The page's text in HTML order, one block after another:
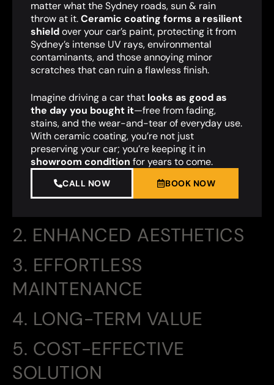
2. ENHANCED AESTHETICS
3. EFFORTLESS
MAINTENANCE
4. LONG-TERM VALUE
5. COST-EFFECTIVE
SOLUTION
matter what the Sydney roads, sun & rain
throw at it.Ceramic coating forms a resilient
shieldover your car’s paint, protecting it from
Sydney’s intense UV rays, environmental
contaminants, and those annoying minor
scratches that can ruin a flawless finish.
Imagine driving a car that looks as good as
the day you bought it—free from fading,
stains, and the wear-and-tear of everyday use.
With ceramic coating, you’re not just
preserving your car; you’re keeping it in
showroom condition for years to come.
CALL NOW BOOK NOW